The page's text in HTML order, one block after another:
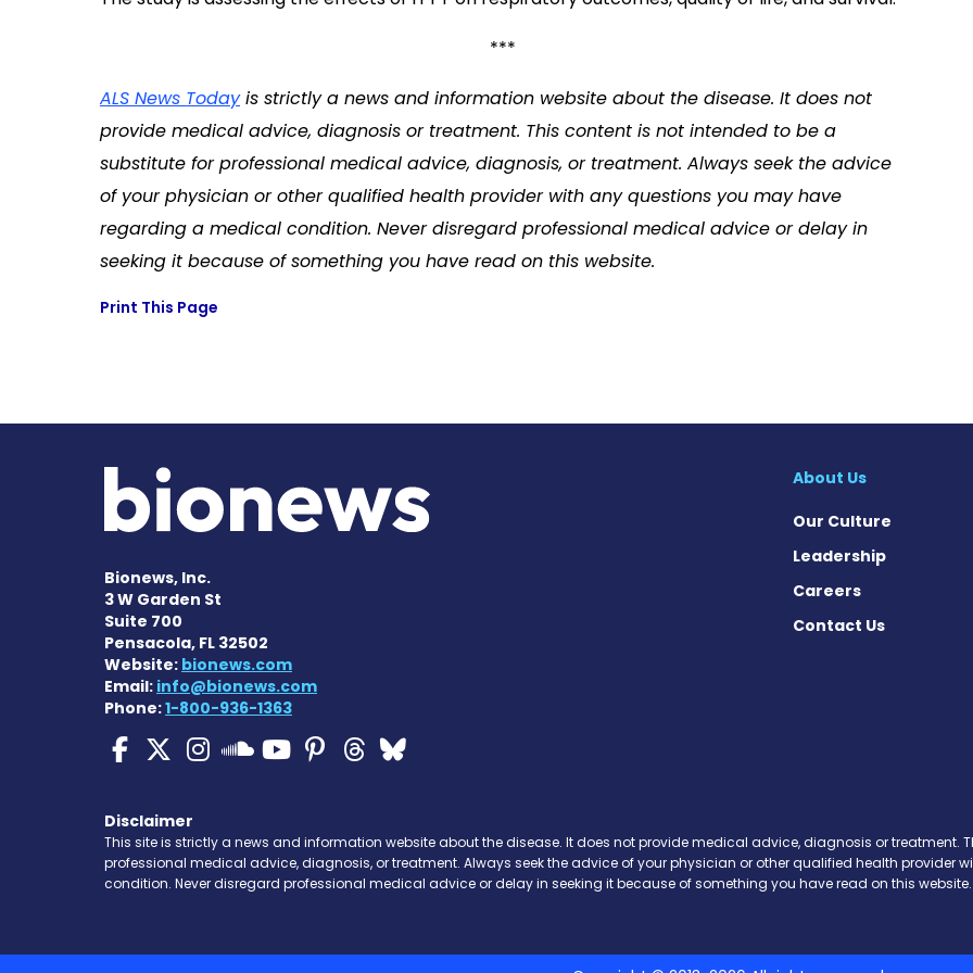
***
ALS News Todayis strictly a news and information website about the disease. It does not
provide medical advice, diagnosis or treatment. This content is not intended to be a
substitute for professional medical advice, diagnosis, or treatment. Always seek the advice
of your physician or other qualified health provider with any questions you may have
regarding a medical condition. Never disregard professional medical advice or delay in
seeking it because of something you have read on this website.
Print This Page
Bionews, Inc.
3 W Garden St
Suite 700
Pensacola, FL 32502
Website: bionews.com
Email: info@bionews.com
Phone:1-800-936-1363
ALS News Today on Facebook
ALS News Today on X
ALS News Today on Instagram
ALS News Today on YouTube
ALS News Today on Pinterest
ALS News Today on Threads
ALS News Today on Bluesky
About Us
Our Culture
Leadership
Careers
Contact Us
Disclaimer
This site is strictly a news and information website about the disease. It does not provide medical advice, diagnosis or treatment.
professional medical advice, diagnosis, or treatment. Always seek the advice of your physician or other qualified health provider
condition. Never disregard professional medical advice or delay in seeking it because of something you have read on this website.